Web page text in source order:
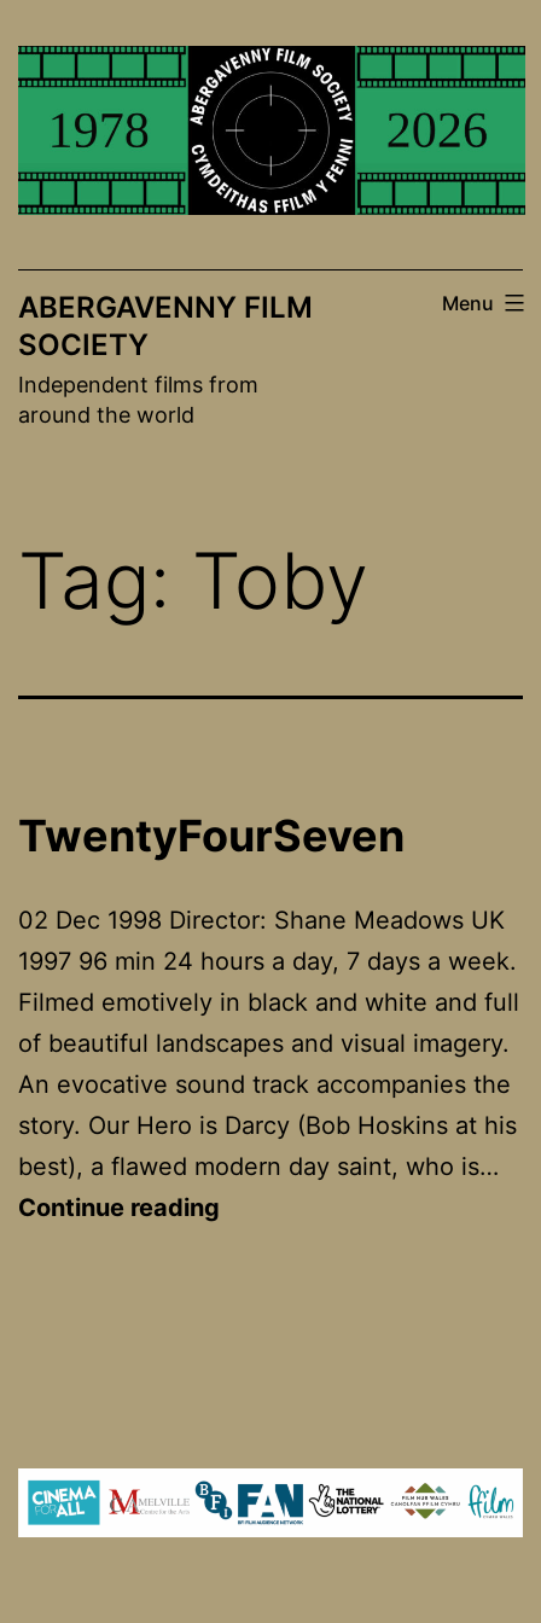
to
ABERGAVENNY FILM
SOCIETY
Independent films from
around the world
Menu
Tag: Toby
TwentyFourSeven
02 Dec 1998 Director: Shane Meadows UK
1997 96 min 24 hours a day, 7 days a week.
Filmed emotively in black and white and full
of beautiful landscapes and visual imagery.
An evocative sound track accompanies the
story. Our Hero is Darcy (Bob Hoskins at his
best), a flawed modern day saint, who is…
Continue reading